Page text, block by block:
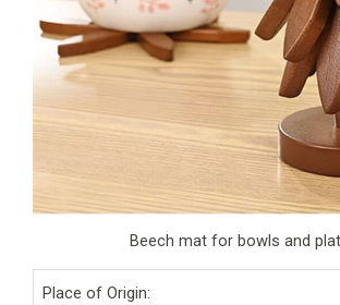
Beech mat for bowls and
Place of Origin: